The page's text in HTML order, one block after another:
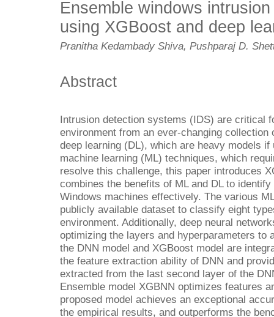
Ensemble windows
using XGBoost and deep
Pranitha Kedambady Shiva, Pushparaj D.
Abstract
Intrusion detection systems (IDS) are critical
environment from an ever-changing
deep learning (DL), which are heavy models
machine learning (ML) techniques, which
resolve this challenge, this paper introduces
combines the benefits of ML and DL to
Windows machines effectively. The various
publicly available dataset to classify eight
environment. Additionally, deep neural
optimizing the layers and hyperparameters to
the DNN model and XGBoost model are
the feature extraction ability of DNN and
extracted from the last second layer of the
Ensemble model XGBNN optimizes features
proposed model achieves an exceptional
the empirical results, and outperforms the